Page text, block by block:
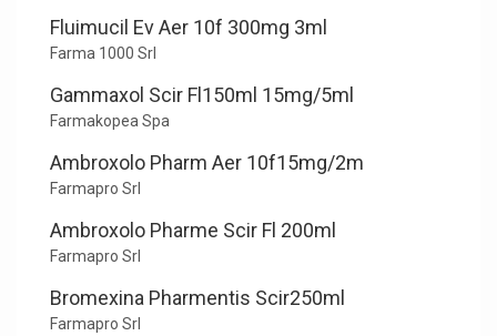
Fluimucil Ev Aer 10f 300mg 3ml
Farma 1000 Srl
Gammaxol Scir Fl150ml 15mg/5ml
Farmakopea Spa
Ambroxolo Pharm Aer 10f15mg/2m
Farmapro Srl
Ambroxolo Pharme Scir Fl 200ml
Farmapro Srl
Bromexina Pharmentis Scir250ml
Farmapro Srl